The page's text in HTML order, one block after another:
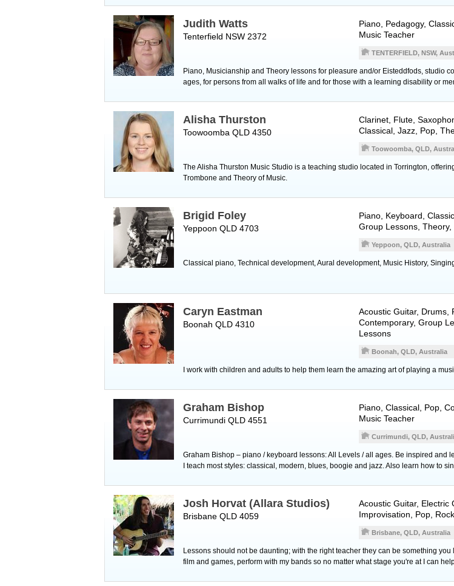
Judith Watts
Tenterfield NSW 2372
Piano , Pedagogy,
Music Teacher
TENTERFIELD, NSW,
Piano, Musicianship and Theory lessons for pleasure and/or Eisteddfods, studio
ages, for persons from all walks of life and for those with a learning disability or
Alisha Thurston
Toowoomba QLD 4350
Clarinet Flute
Classical, Jazz, Pop,
Toowoomba, QLD,
The Alisha Thurston Music Studio is a teaching studio located in Torrington,
Trombone and Theory of Music.
Brigid Foley
Yeppoon QLD 4703
Piano Keyboard ,
Group Lessons, Theory,
Yeppoon, QLD, Australia
Classical piano, Technical development, Aural development, Music History,
Caryn Eastman
Boonah QLD 4310
Acoustic Guitar, Drums
Contemporary, Group
Lessons
Boonah, QLD, Australia
I work with children and adults to help them learn the amazing art of playing a
Graham Bishop
Currimundi QLD 4551
Piano , Classical, Pop,
Music Teacher
Currimundi, QLD,
Graham Bishop – piano / keyboard lessons: All Levels / all ages. Be inspired and
I teach most styles: classical, modern, blues, boogie and jazz. Also learn how to
Josh Horvat (Allara Studios)
Brisbane QLD 4059
Acoustic Guitar, Electric
Improvisation, Pop,
Brisbane, QLD, Australia
Lessons should not be daunting; with the right teacher they can be something
film and games, perform with my bands so no matter what stage you're at I can